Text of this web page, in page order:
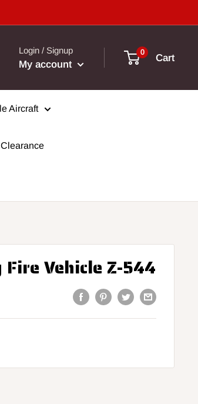
Login / Signup
My account
0 Cart
Aircraft
Clearance
Vehicle Z-544